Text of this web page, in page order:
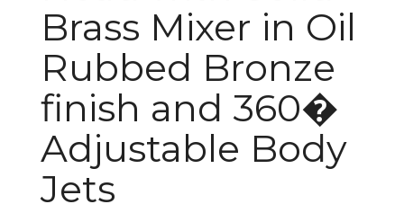
Brass Mixer in Oil
Rubbed Bronze
finish and 360�
Adjustable Body
Jets